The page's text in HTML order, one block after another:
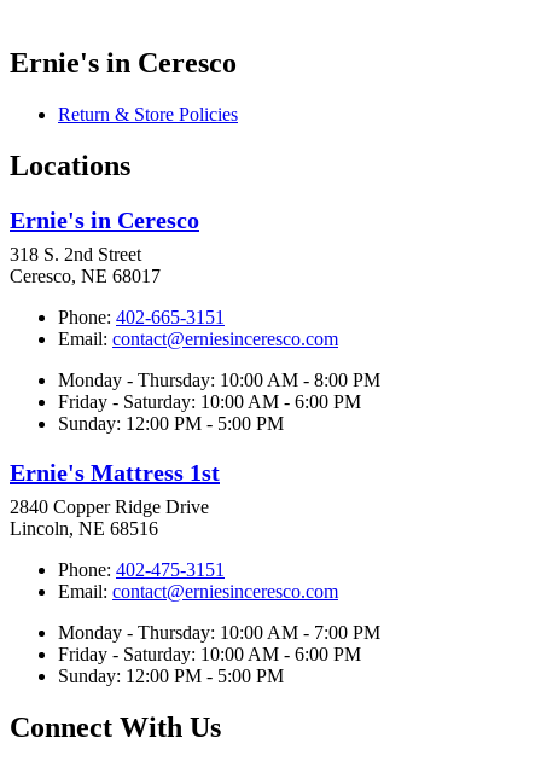
Ernie's in Ceresco
Return & Store Policies
Locations
Ernie's in Ceresco
318 S. 2nd Street
Ceresco, NE 68017
Phone: 402-665-3151
Email: contact@erniesinceresco.com
Monday - Thursday: 10:00 AM - 8:00 PM
Friday - Saturday: 10:00 AM - 6:00 PM
Sunday: 12:00 PM - 5:00 PM
Ernie's Mattress 1st
2840 Copper Ridge Drive
Lincoln, NE 68516
Phone: 402-475-3151
Email: contact@erniesinceresco.com
Monday - Thursday: 10:00 AM - 7:00 PM
Friday - Saturday: 10:00 AM - 6:00 PM
Sunday: 12:00 PM - 5:00 PM
Connect With Us